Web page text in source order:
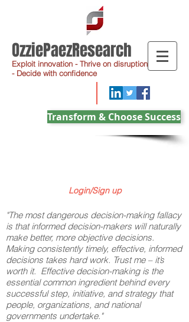
OzziePaezResearch
Exploit innovation - Thrive on disruption
- Decide with confidence
Transform & Choose Success
Login/Sign up
"The most dangerous decision-making fallacy
is that informed decision-makers will naturally
make better, more objective decisions.
Making consistently timely, effective, informed
decisions takes hard work. Trust me – it’s
worth it. Effective decision-making is the
essential common ingredient behind every
successful step, initiative, and strategy that
people, organizations, and national
governments undertake."